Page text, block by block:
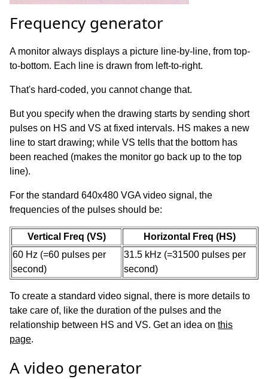
Frequency generator
A monitor always displays a picture line-by-line, from top-
to-bottom. Each line is drawn from left-to-right.
That's hard-coded, you cannot change that.
But you specify when the drawing starts by sending short
pulses on HS and VS at fixed intervals. HS makes a new
line to start drawing; while VS tells that the bottom has
been reached (makes the monitor go back up to the top
line).
For the standard 640x480 VGA video signal, the
frequencies of the pulses should be:
Vertical Freq (VS)
Horizontal Freq (HS)
60 Hz (=60 pulses per
second)
31.5 kHz (=31500 pulses per
second)
To create a standard video signal, there is more details to
take care of, like the duration of the pulses and the
relationship between HS and VS. Get an idea on this
page.
A video generator